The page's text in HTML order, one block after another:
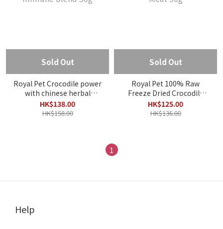
Sold Out
Royal Pet Crocodile power
with chinese herbal
immune blend 50g
HK$138.00
HK$158.00
Sold Out
Royal Pet 100% Raw
Freeze Dried Crocodile
Meat 50g
HK$125.00
HK$136.00
1
Help